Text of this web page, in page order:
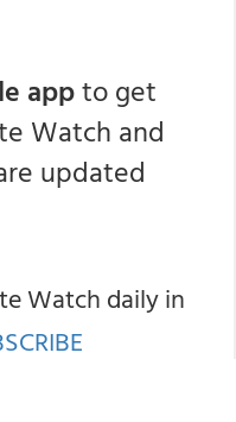
appto get
Watch and
updated
Watch daily in